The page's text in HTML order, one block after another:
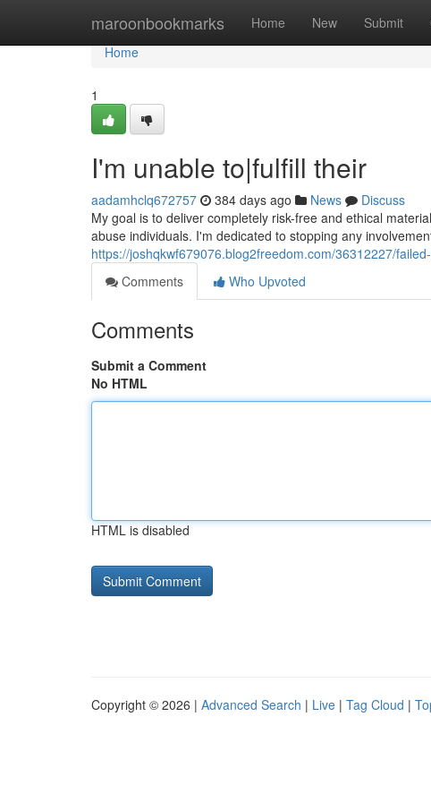
maroonbookmarks Home New Submit
Home
Home
1
I'm unable to|fulfill their
aadamhclq672757 384 days ago News
Discuss
My goal is to deliver completely risk-free and ethical
abuse individuals. I'm dedicated to stopping any
https://joshqkwf679076.blog2freedom.com/36312227/
Comments
Who Upvoted
Comments
Submit a Comment
No HTML
HTML is disabled
Copyright © 2026 | Advanced Search | Live | Tag Cloud |